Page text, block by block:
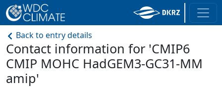
Back to entry details
Contact information for 'CMIP6
CMIP MOHC HadGEM3-GC31-MM
amip'